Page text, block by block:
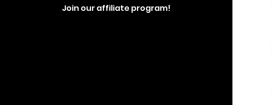
Join our affiliate program!